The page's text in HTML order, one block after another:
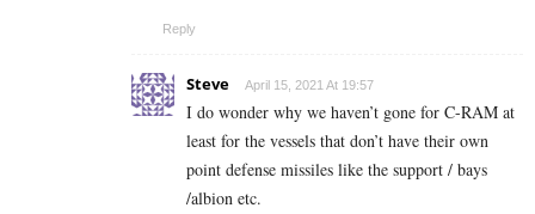
Reply
Steve April 15, 2021 At 19:57
I do wonder why we haven’t gone for C-RAM at
least for the vessels that don’t have their own
point defense missiles like the support / bays
/albion etc.